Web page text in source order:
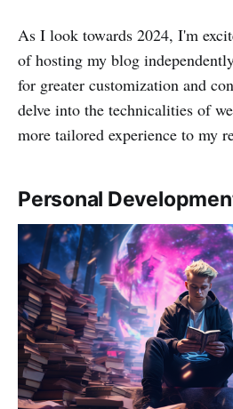
As I look towards 2024, I'm
of hosting my blog
for greater customization and
delve into the technicalities of
more tailored experience to my
Personal